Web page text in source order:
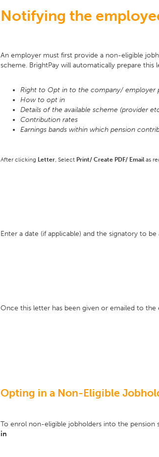
Notifying the
An employer must first provide a non-eligible
scheme. BrightPay will automatically prepare
Right to Opt in to the company/ employer
How to opt in
Details of the available scheme (provider
Contribution rates
Earnings bands within which pension
After clicking Letter, Select Print/ Create PDF/ Emailas
Enter a date (if applicable) and the signatory to
Once this letter has been given or emailed to the
Opting in a Non-Eligible
To enrol non-eligible jobholders into the
in